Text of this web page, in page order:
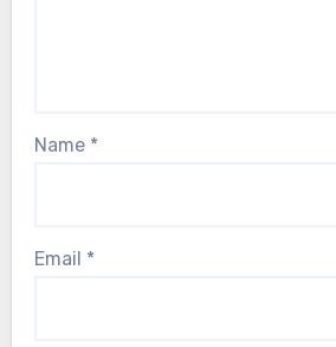
Name *
Email *